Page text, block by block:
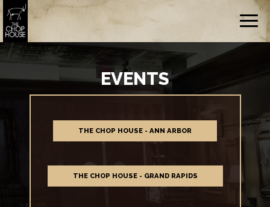
EVENTS
THE CHOP HOUSE - ANN ARBOR
THE CHOP HOUSE - GRAND RAPIDS